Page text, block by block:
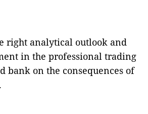
right analytical outlook and
in the professional trading
bank on the consequences of